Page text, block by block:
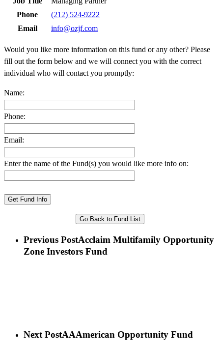
Phone
(212) 524-9222
Email
info@ozjf.com
Would you like more information on this fund or any other? Please
fill out the form below and we will connect you with the correct
individual who will contact you promptly:
Name:
Phone:
Email:
Enter the name of the Fund(s) you would like more info on:
Go Back to Fund List
Previous PostAcclaim Multifamily Opportunity
Zone Investors Fund
Next PostAAAmerican Opportunity Fund